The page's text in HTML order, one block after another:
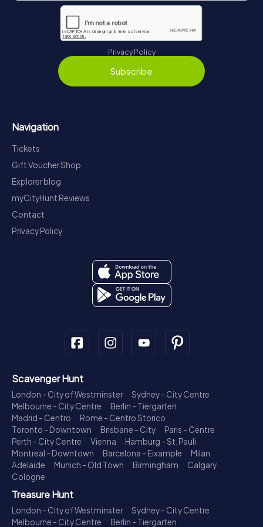
Privacy Policy
Subscribe
Navigation
Tickets
Gift Voucher Shop
Explorer blog
myCityHunt Reviews
Contact
Privacy Policy
Scavenger Hunt
London - City of Westminster
Sydney - City Centre
Melbourne - City Centre
Berlin - Tiergarten
Madrid - Centro
Rome - Centro Storico
Toronto - Downtown
Brisbane - City
Paris - Centre
Perth - City Centre
Vienna
Hamburg - St. Pauli
Montreal - Downtown
Barcelona - Eixample
Milan
Adelaide
Munich - Old Town Birmingham
Calgary
Cologne
Treasure Hunt
London - City of Westminster
Sydney - City Centre
Melbourne - City Centre
Berlin - Tiergarten